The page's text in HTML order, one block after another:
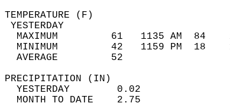
MAXIMUM         61   1135 AM
MINIMUM         42   1159 PM
AVERAGE         52
YESTERDAY        0.02
MONTH TO DATE    2.75